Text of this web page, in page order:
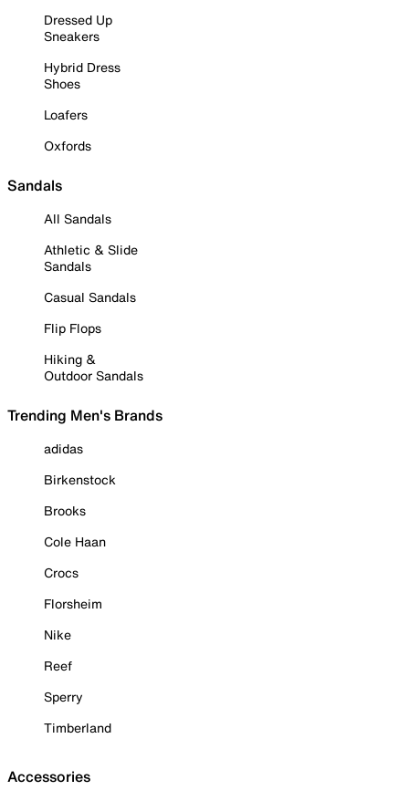
Dressed Up
Sneakers
Hybrid Dress
Shoes
Loafers
Oxfords
Sandals
All Sandals
Athletic & Slide
Sandals
Casual Sandals
Flip Flops
Hiking &
Outdoor Sandals
Trending Men's Brands
adidas
Birkenstock
Brooks
Cole Haan
Crocs
Florsheim
Nike
Reef
Sperry
Timberland
Accessories